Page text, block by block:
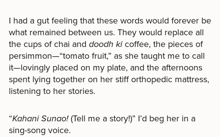
I had a gut feeling that these words would forever be
what remained between us. They would replace all
the cups of chai and doodh kicoffee, the pieces of
persimmon—“tomato fruit,” as she taught me to call
it—lovingly placed on my plate, and the afternoons
spent lying together on her stiff orthopedic mattress,
listening to her stories.
“Kahani Sunao!(Tell me a story!)” I’d beg her in a
sing-song voice.